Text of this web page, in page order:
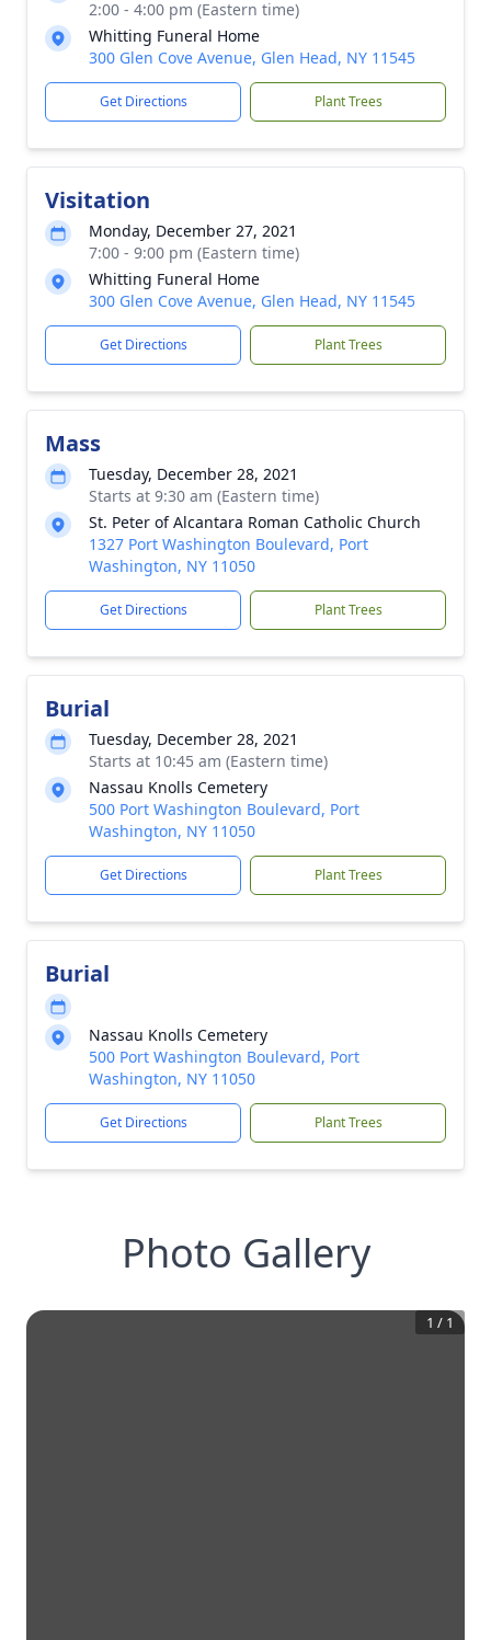
2:00 - 4:00 pm (Eastern time)
Whitting Funeral Home
300 Glen Cove Avenue, Glen Head, NY 11545
Get Directions Plant Trees
Visitation
Monday, December 27, 2021
7:00 - 9:00 pm (Eastern time)
Whitting Funeral Home
300 Glen Cove Avenue, Glen Head, NY 11545
Get Directions Plant Trees
Mass
Tuesday, December 28, 2021
Starts at 9:30 am (Eastern time)
St. Peter of Alcantara Roman Catholic Church
1327 Port Washington Boulevard, Port
Washington, NY 11050
Get Directions Plant Trees
Burial
Tuesday, December 28, 2021
Starts at 10:45 am (Eastern time)
Nassau Knolls Cemetery
500 Port Washington Boulevard, Port
Washington, NY 11050
Get Directions Plant Trees
Burial
Nassau Knolls Cemetery
500 Port Washington Boulevard, Port
Washington, NY 11050
Get Directions Plant Trees
Photo Gallery
1 / 1